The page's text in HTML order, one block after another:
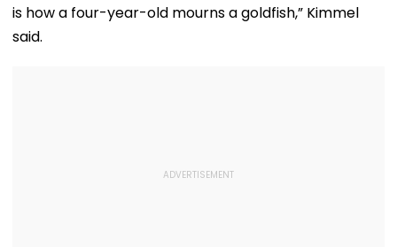
is how a four-year-old mourns a goldfish,” Kimmel
said.